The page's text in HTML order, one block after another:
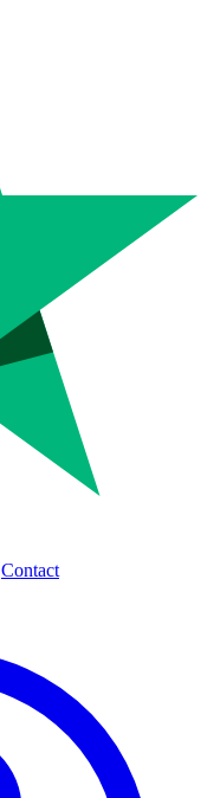
Contact